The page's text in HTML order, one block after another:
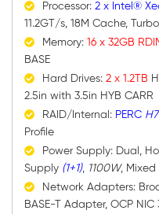
Processor:2 x Intel®
11.2GT/s, 18M Cache,
Memory: 16 x 32GB
BASE
Hard Drives: 2 x 1.2TB
2.5in with 3.5in HYB CARR
RAID/Internal: PERC
Profile
Power Supply: Dual,
Supply (1+1), 1100W, Mixed
Network Adapters:
BASE-T Adapter, OCP NIC